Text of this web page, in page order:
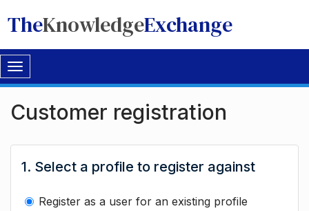
TheKnowledgeExchange
Toggle
navigation
Customer registration
1. Select a profile to register against
Register as a user for an existing profile